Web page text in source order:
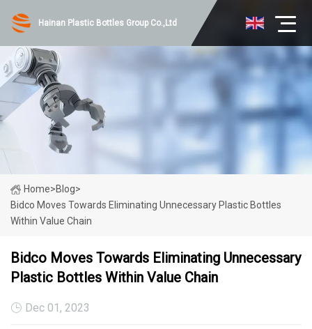
Hainan Plastic Bottles Group Co.,Ltd
Home>Blog>
Bidco Moves Towards Eliminating Unnecessary Plastic Bottles
Within Value Chain
Bidco Moves Towards Eliminating Unnecessary
Plastic Bottles Within Value Chain
Dec 01, 2023